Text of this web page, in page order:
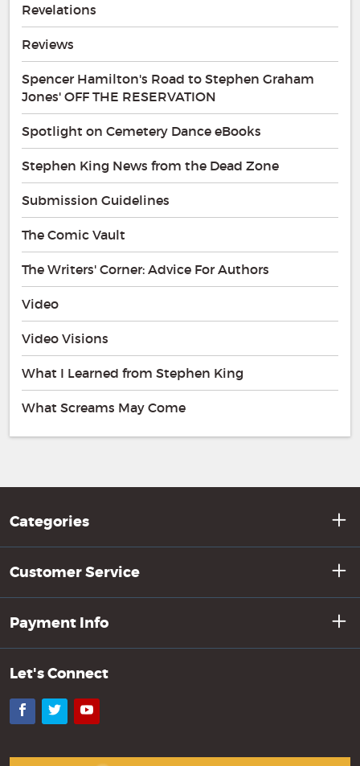
Revelations
Reviews
Spencer Hamilton's Road to Stephen Graham
Jones' OFF THE RESERVATION
Spotlight on Cemetery Dance eBooks
Stephen King News from the Dead Zone
Submission Guidelines
The Comic Vault
The Writers' Corner: Advice For Authors
Video
Video Visions
What I Learned from Stephen King
What Screams May Come
Categories
Customer Service
Payment Info
Let's Connect
Facebook
TwitterYouTube